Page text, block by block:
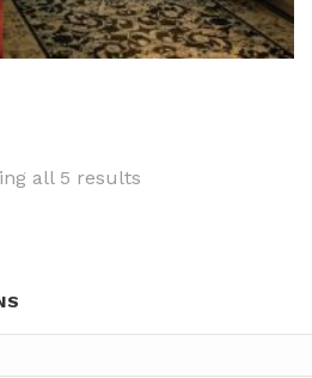
all 5 resultsSorted